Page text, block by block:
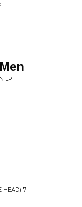
LP
HEAD) 7"